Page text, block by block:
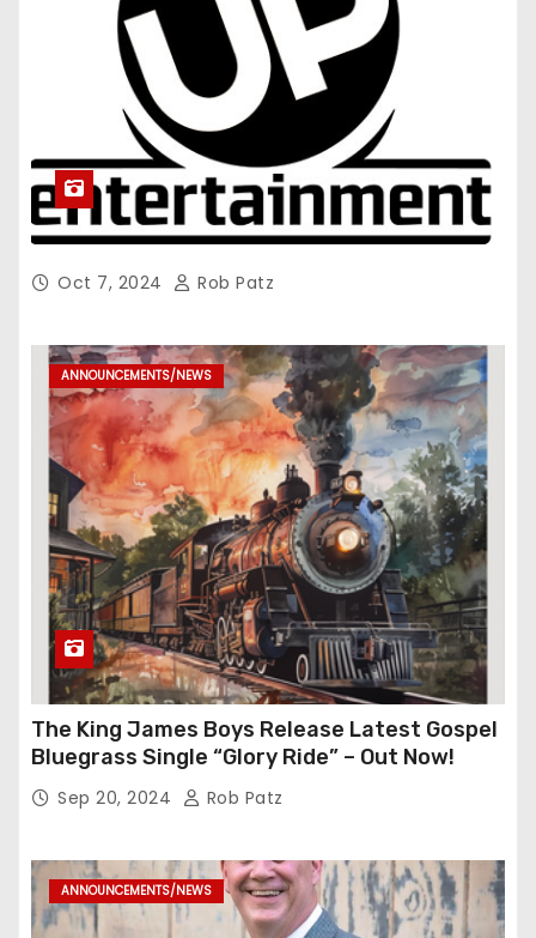
Oct 7, 2024 Rob Patz
ANNOUNCEMENTS/NEWS
The King James Boys Release Latest Gospel
Bluegrass Single “Glory Ride” – Out Now!
Sep 20, 2024 Rob Patz
ANNOUNCEMENTS/NEWS